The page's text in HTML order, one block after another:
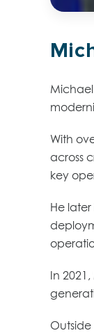
With
across
key
He
In